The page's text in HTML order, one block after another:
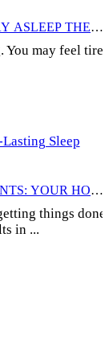
ASLEEP THE
You may feel
YOUR HOW-
things done.
in ...